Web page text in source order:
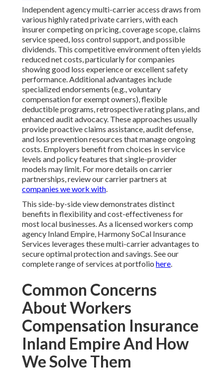
Independent agency multi-carrier access draws from
various highly rated private carriers, with each
insurer competing on pricing, coverage scope, claims
service speed, loss control support, and possible
dividends. This competitive environment often yields
reduced net costs, particularly for companies
showing good loss experience or excellent safety
performance. Additional advantages include
specialized endorsements (e.g., voluntary
compensation for exempt owners), flexible
deductible programs, retrospective rating plans, and
enhanced audit advocacy. These approaches usually
provide proactive claims assistance, audit defense,
and loss prevention resources that manage ongoing
costs. Employers benefit from choices in service
levels and policy features that single-provider
models may limit. For more details on carrier
partnerships, review our carrier partners at
companies we work with.
This side-by-side view demonstrates distinct
benefits in flexibility and cost-effectiveness for
most local businesses. As a licensed workers comp
agency Inland Empire, Harmony SoCal Insurance
Services leverages these multi-carrier advantages to
secure optimal protection and savings. See our
complete range of services at portfolio here.
Common Concerns
About Workers
Compensation Insurance
Inland Empire And How
We Solve Them